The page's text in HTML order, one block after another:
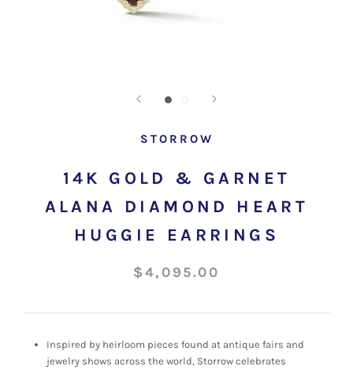
STORROW
14K GOLD & GARNET
ALANA DIAMOND HEART
HUGGIE EARRINGS
$4,095.00
Inspired by heirloom pieces found at antique fairs and
jewelry shows across the world, Storrow celebrates